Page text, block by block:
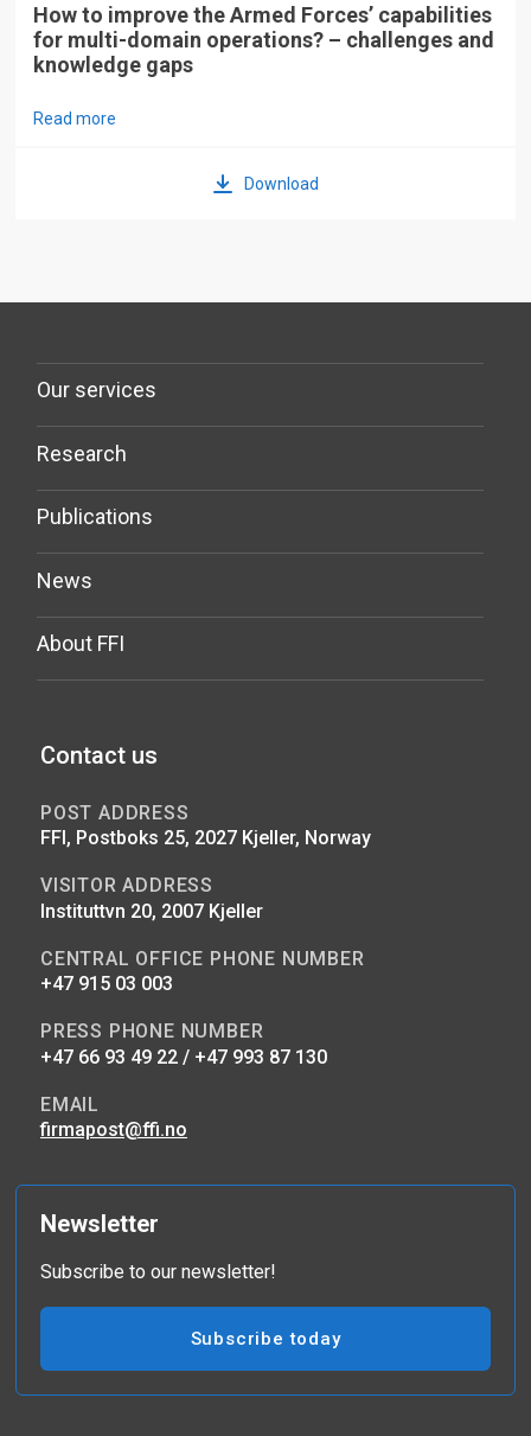
How to improve the Armed Forces’ capabilities
for multi-domain operations? – challenges and
knowledge gaps
Read more
Download
Our services
Research
Publications
News
About FFI
Contact us
POST ADDRESS
FFI, Postboks 25, 2027 Kjeller, Norway
VISITOR ADDRESS
Instituttvn 20, 2007 Kjeller
CENTRAL OFFICE PHONE NUMBER
+47 915 03 003
PRESS PHONE NUMBER
+47 66 93 49 22 / +47 993 87 130
EMAIL
firmapost@ffi.no
Newsletter
Subscribe to our newsletter!
Subscribe today